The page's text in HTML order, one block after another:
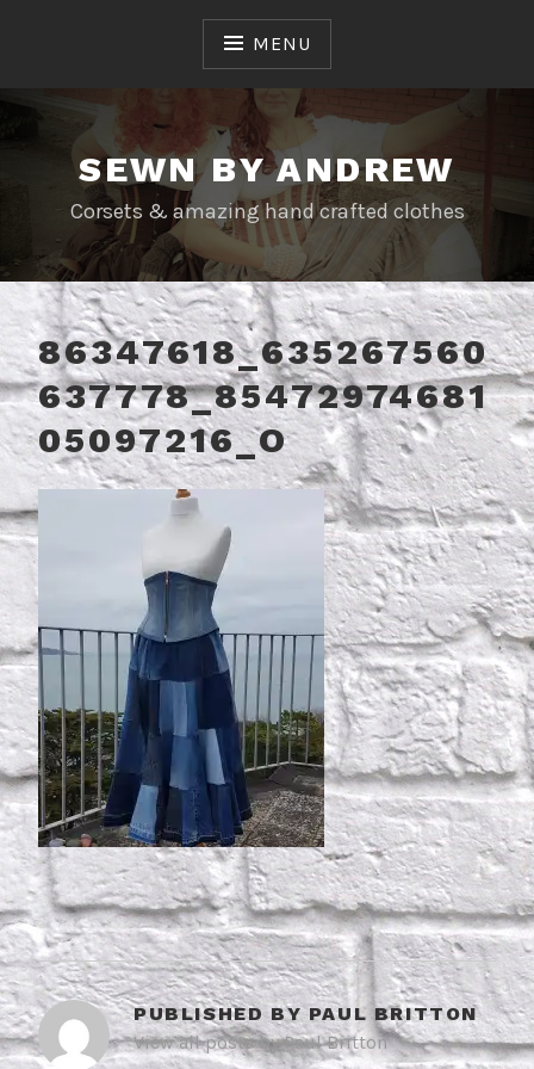
MENU
SEWN BY ANDREW
Corsets & amazing hand crafted clothes
86347618_635267560
637778_85472974681
05097216_O
PUBLISHED BY PAUL BRITTON
View all posts by Paul Britton